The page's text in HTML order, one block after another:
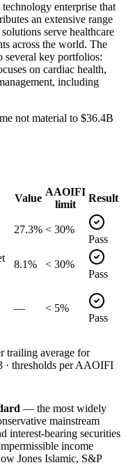
enterprise that
an extensive range
serve healthcare
across the world. The
several key portfolios:
on cardiac health,
including
not material to $36.4B
Value
AAOIFI
limit
Result
27.3% < 30%
Pass
8.1%
< 30%
Pass
—
< 5%
Pass
trailing average for
· thresholds per AAOIFI
— the most widely
mainstream
interest-bearing securities
income
Jones Islamic, S&P